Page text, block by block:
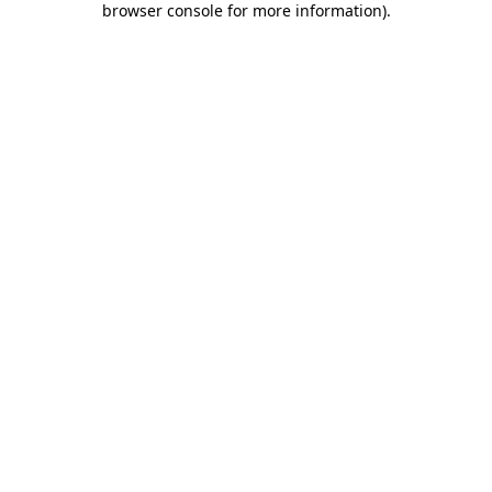
browser console for more information).